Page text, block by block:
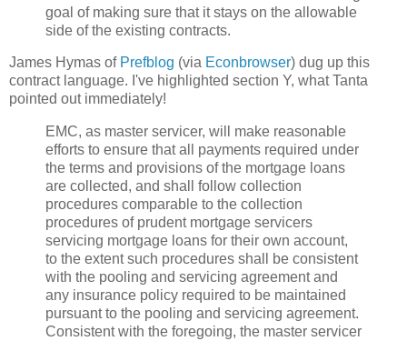
goal of making sure that it stays on the allowable
side of the existing contracts.
James Hymas of Prefblog (via Econbrowser) dug up this
contract language. I've highlighted section Y, what Tanta
pointed out immediately!
EMC, as master servicer, will make reasonable
efforts to ensure that all payments required under
the terms and provisions of the mortgage loans
are collected, and shall follow collection
procedures comparable to the collection
procedures of prudent mortgage servicers
servicing mortgage loans for their own account,
to the extent such procedures shall be consistent
with the pooling and servicing agreement and
any insurance policy required to be maintained
pursuant to the pooling and servicing agreement.
Consistent with the foregoing, the master servicer